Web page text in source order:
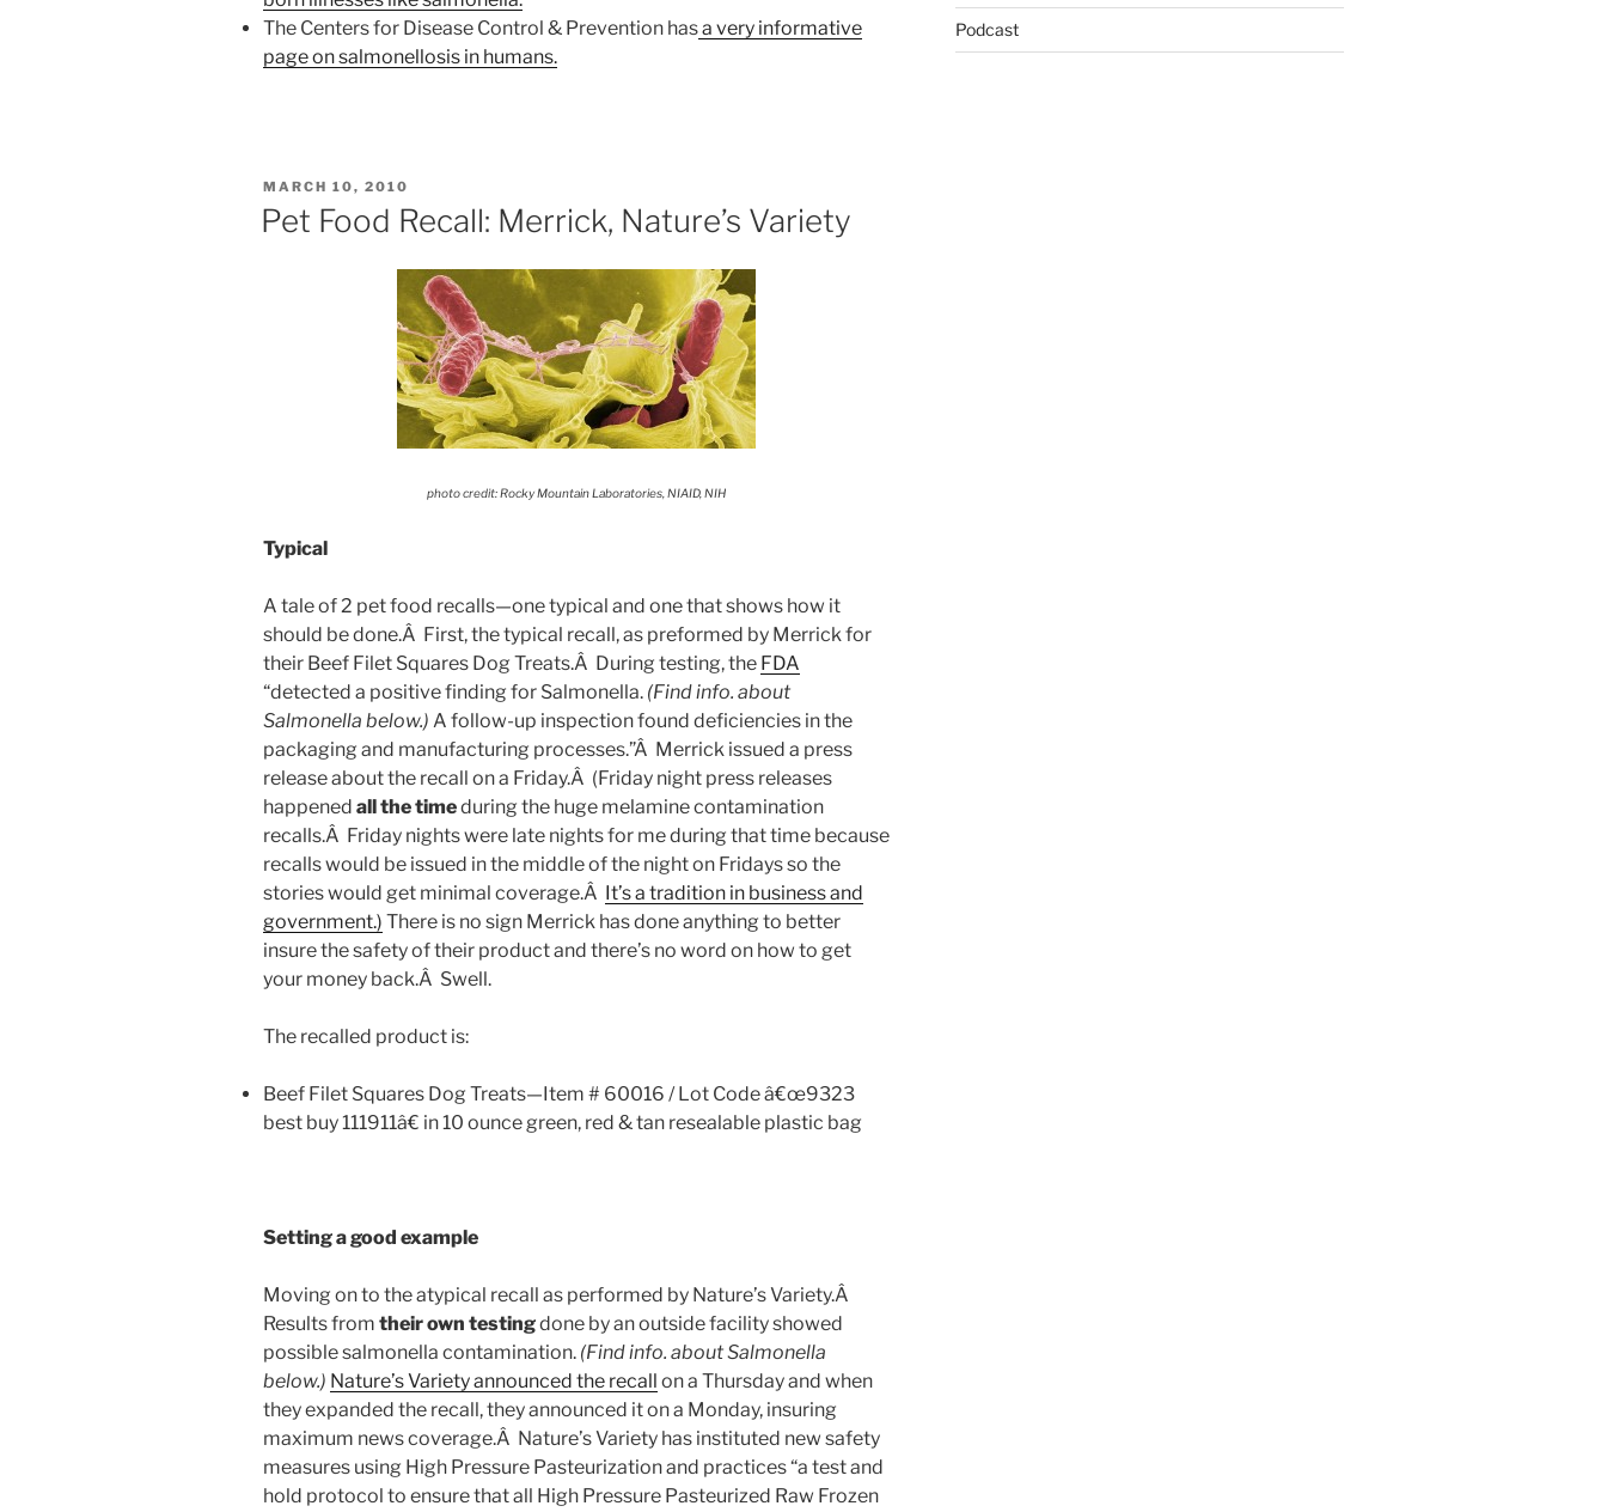
The Centers for Disease Control & Prevention hasa very informative
page on salmonellosis in humans.
POSTED
MARCH 10, 2010
Pet Food Recall: Merrick, Nature’s Variety
photo credit: Rocky Mountain Laboratories, NIAID, NIH
Typical
A tale of 2 pet food recalls—one typical and one that shows how it
should be done.Â First, the typical recall, as preformed by Merrick for
their Beef Filet Squares Dog Treats.Â During testing, the FDA
“detected a positive finding for Salmonella. (Find info. about
Salmonella below.) A follow-up inspection found deficiencies in the
packaging and manufacturing processes.”Â Merrick issued a press
release about the recall on a Friday.Â (Friday night press releases
happened all the timeduring the huge melamine contamination
recalls.Â Friday nights were late nights for me during that time because
recalls would be issued in the middle of the night on Fridays so the
stories would get minimal coverage.Â It’s a tradition in business and
government.) There is no sign Merrick has done anything to better
insure the safety of their product and there’s no word on how to get
your money back.Â Swell.
The recalled product is:
Beef Filet Squares Dog Treats—Item # 60016 / Lot Code â€œ9323
best buy 111911â€ in 10 ounce green, red & tan resealable plastic bag
Setting a good example
Moving on to the atypical recall as performed by Nature’s Variety.Â
Results from their own testingdone by an outside facility showed
possible salmonella contamination. (Find info. about Salmonella
below.) Nature’s Variety announced the recall on a Thursday and when
they expanded the recall, they announced it on a Monday, insuring
maximum news coverage.Â Nature’s Variety has instituted new safety
measures using High Pressure Pasteurization and practices “a test and
hold protocol to ensure that all High Pressure Pasteurized Raw Frozen
Podcast